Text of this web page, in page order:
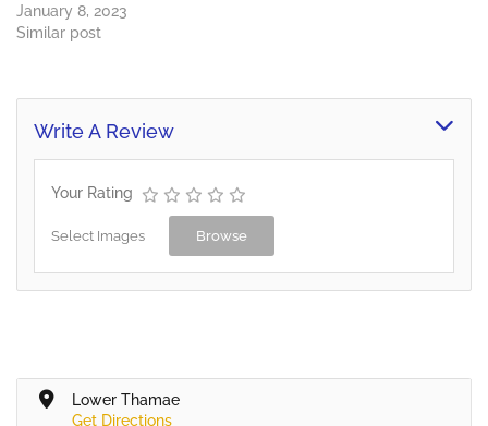
January 8, 2023
Similar post
Write A Review
Your Rating
Select Images Browse
Lower Thamae
Get Directions